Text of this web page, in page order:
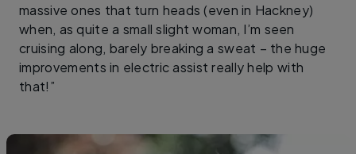
massive ones that turn heads (even in Hackney)
when, as quite a small slight woman, I’m seen
cruising along, barely breaking a sweat – the huge
improvements in electric assist really help with
that!”